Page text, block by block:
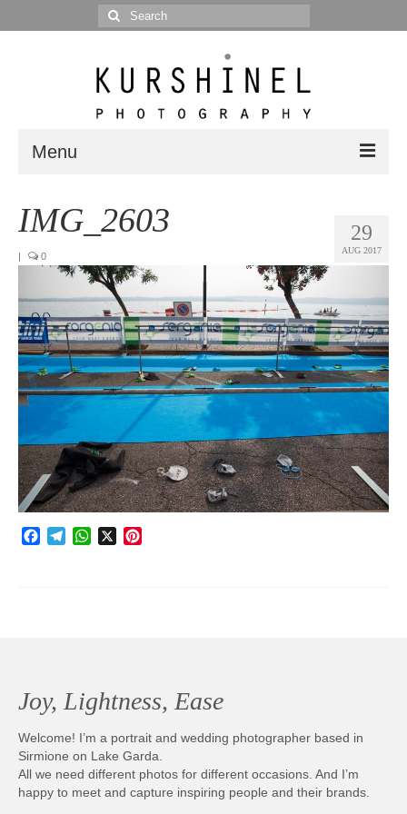
Search
for:
Menu
Portrait
Wedding
Editorial
Blog
Posts
Photobook | Album foto
Video
Q&A
Testimonials
29
AUG 2017
IMG_2603
| 0
Facebook
TelegramWhatsApp
X
Joy, Lightness, Ease
Welcome! I’m a portrait and wedding photographer based in
Sirmione on Lake Garda.
All we need different photos for different occasions. And I’m
happy to meet and capture inspiring people and their brands.